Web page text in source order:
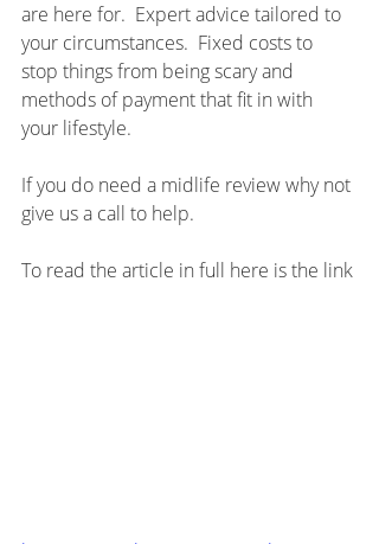
are here for.  Expert advice tailored to
your circumstances.  Fixed costs to
stop things from being scary and
methods of payment that fit in with
your lifestyle.
If you do need a midlife review why not
give us a call to help.
To read the article in full here is the link